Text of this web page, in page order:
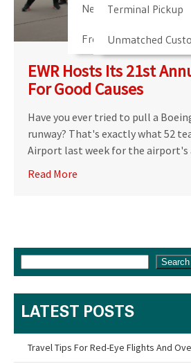
Newark Airport Info
Frequent Parker
Terminal Pickup
Unmatched
EWR Hosts Its 21st
For Good Causes
Have you ever tried to pull a
runway? That's exactly what 52
Airport last week for the airport's
Read More
Search
LATEST POSTS
Travel Tips For Red-Eye Flights And